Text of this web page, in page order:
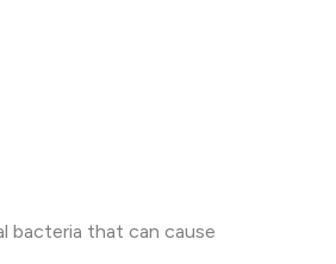
bacteria that can cause